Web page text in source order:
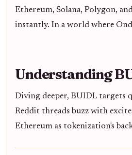
Ethereum, Solana, Polygon,
instantly. In a world where
Understanding
Diving deeper, BUIDL targets
Reddit threads buzz with
Ethereum as tokenization's